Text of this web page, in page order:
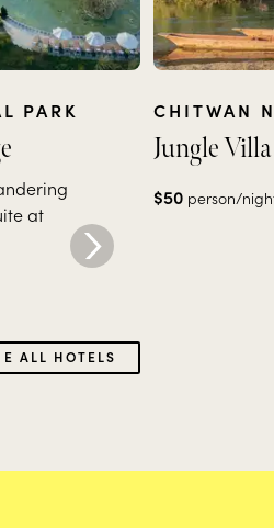
PARK
at
CHITWAN
Jungle
$50 person/
ALL HOTELS